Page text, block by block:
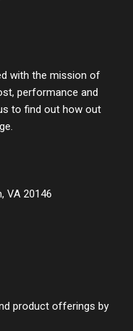
with the mission of
performance and
to find out how out
VA 20146
product offerings by